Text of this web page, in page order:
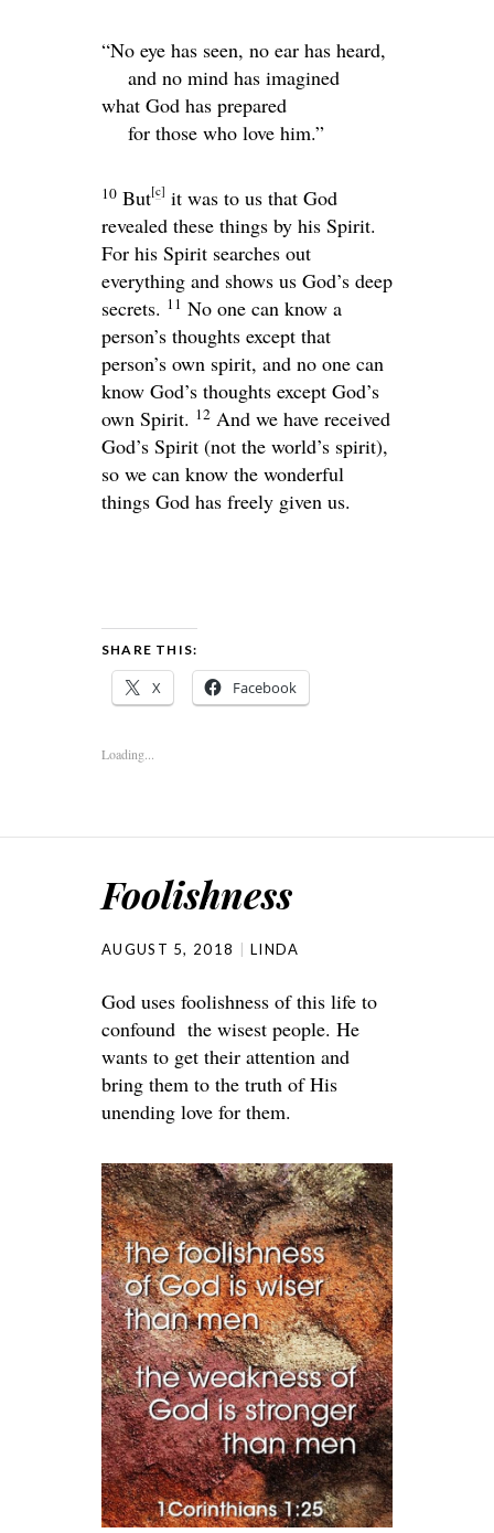
“No eye has seen, no ear has heard,
and no mind has imagined
what God has prepared
for those who love him.”
10 But[c] it was to us that God
revealed these things by his Spirit.
For his Spirit searches out
everything and shows us God’s deep
secrets. 11 No one can know a
person’s thoughts except that
person’s own spirit, and no one can
know God’s thoughts except God’s
own Spirit. 12 And we have received
God’s Spirit (not the world’s spirit),
so we can know the wonderful
things God has freely given us.
SHARE THIS:
X Facebook
Loading...
Foolishness
AUGUST 5, 2018 LINDA
God uses foolishness of this life to
confound the wisest people. He
wants to get their attention and
bring them to the truth of His
unending love for them.